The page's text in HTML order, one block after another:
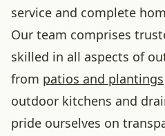
service and complete
Our team comprises
skilled in all aspects of
from patios and plantings
outdoor kitchens and
pride ourselves on